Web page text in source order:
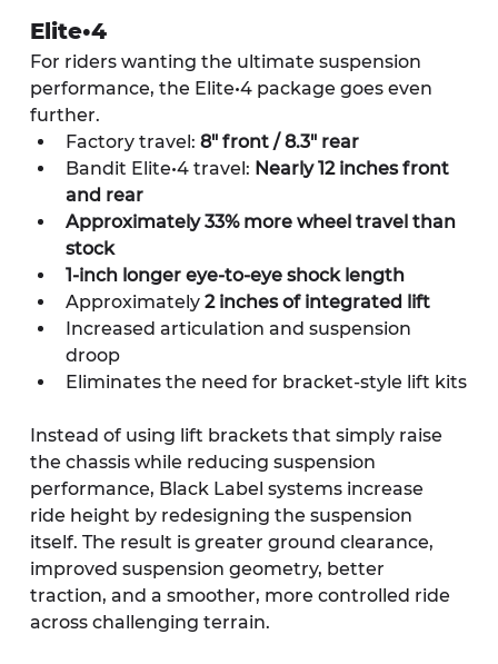
Elite•4
For riders wanting the ultimate suspension
performance, the Elite•4 package goes even
further.
Factory travel: 8" front / 8.3" rear
Bandit Elite•4 travel: Nearly 12 inches front
and rear
Approximately 33% more wheel travel than
stock
1-inch longer eye-to-eye shock length
Approximately 2 inches of integrated lift
Increased articulation and suspension
droop
Eliminates the need for bracket-style lift kits
Instead of using lift brackets that simply raise
the chassis while reducing suspension
performance, Black Label systems increase
ride height by redesigning the suspension
itself. The result is greater ground clearance,
improved suspension geometry, better
traction, and a smoother, more controlled ride
across challenging terrain.